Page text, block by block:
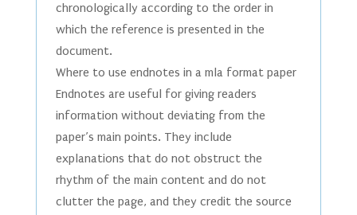
chronologically according to the order in
which the reference is presented in the
document.
Where to use endnotes in a mla format paper
Endnotes are useful for giving readers
information without deviating from the
paper’s main points. They include
explanations that do not obstruct the
rhythm of the main content and do not
clutter the page, and they credit the source